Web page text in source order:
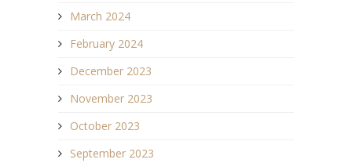
March 2024
February 2024
December 2023
November 2023
October 2023
September 2023